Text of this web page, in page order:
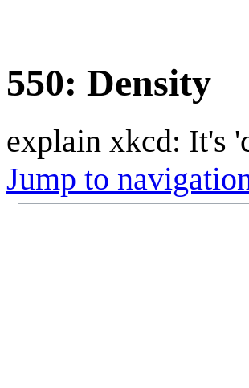
550: Density
explain xkcd: It's
Jump to